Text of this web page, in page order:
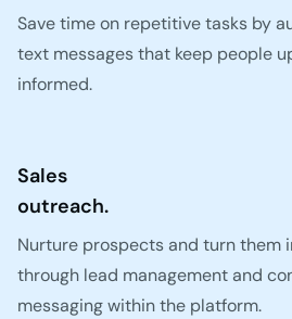
Save time on repetitive tasks by
text messages that keep people
informed.
Sales
outreach.
Nurture prospects and turn them
through lead management and
messaging within the platform.